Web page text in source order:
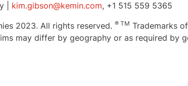
| kim.gibson@kemin.com, +1 515 559 5365
2023. All rights reserved. ® TM Trademarks
may differ by geography or as required by